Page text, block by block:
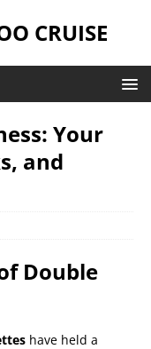
CRUISE
Your
and
Double
have held a